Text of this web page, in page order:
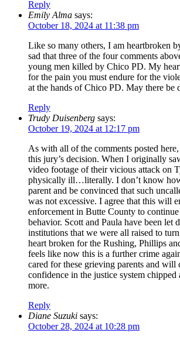
Reply
Emily Alma says:
October 18, 2024 at 11:38 pm
Like so many others, I am heartbroken
sad that three of the four comments
young men killed by Chico PD. My
for the pain you must endure for the
at the hands of Chico PD. May there be
Reply
Trudy Duisenberg says:
October 19, 2024 at 12:17 pm
As with all of the comments posted
this jury’s decision. When I originally
video footage of their vicious attack on
physically ill…literally. I don’t know
parent and be convinced that such
was not excessive. I agree that this will
enforcement in Butte County to
behavior. Scott and Paula have been let
institutions that we were all raised to
heart broken for the Rushing, Phillips
feels like now this is a further crime
cared for these grieving parents and will
confidence in the justice system chipped
more.
Reply
Diane Suzuki says:
October 28, 2024 at 10:28 pm